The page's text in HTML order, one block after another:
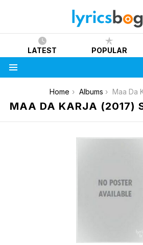
LATEST POPULAR
You are here:Home Albums Maa Da
MAA DA KARJA (2017)